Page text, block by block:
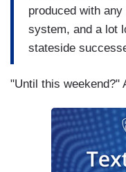
produced with
system, and a lot
stateside
"Until this weekend?"